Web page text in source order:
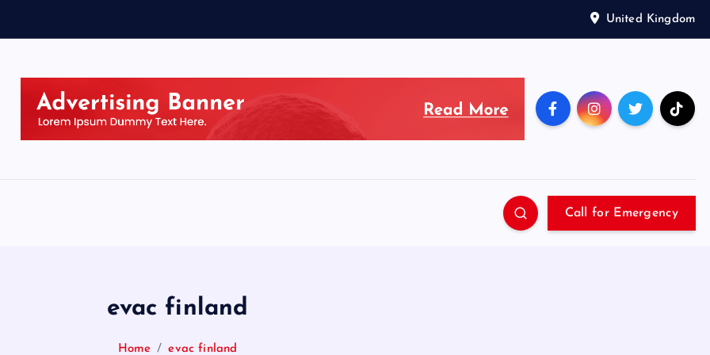
United Kingdom
Call for Emergency
evac finland
Home evac finland